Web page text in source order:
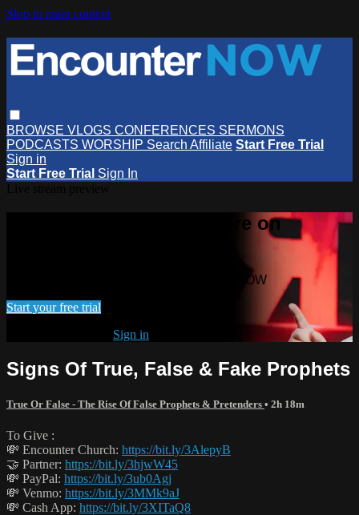
Skip to main content
BROWSE VLOGS CONFERENCES SERMONS
PODCASTS WORSHIP Search Affiliate Start Free Trial
Sign in
Start Free Trial Sign In
Watch this video and more on
Watch this video and more on EncounterNOW
Start your free trial
Sign in
Signs Of True, False & Fake Prophets
True Or False - The Rise Of False Prophets & Pretenders • 2h 18m
To Give :
💸 Encounter Church: https://bit.ly/3AlepyB
🤝 Partner: https://bit.ly/3hjwW45
💸 PayPal: https://bit.ly/3ub0Agj
💸 Venmo: https://bit.ly/3MMk9aJ
💸 Cash App: https://bit.ly/3XITaQ8